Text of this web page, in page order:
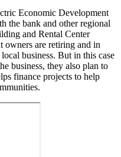
Economic Development
the bank and other regional
and Rental Center
are retiring and in
business. But in this case
business, they also plan to
finance projects to help